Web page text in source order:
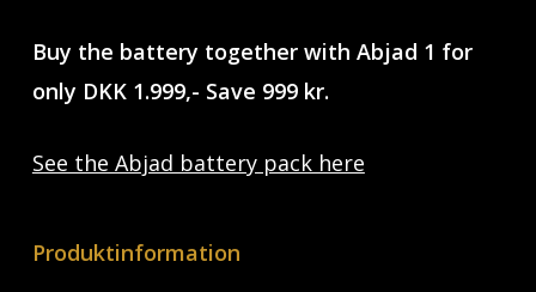
Buy the battery together with Abjad 1 for
only DKK 1.999,- Save 999 kr.
See the Abjad battery pack here
Produktinformation